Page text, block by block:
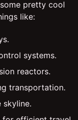
pretty cool
like:
systems.
reactors.
transportation.
skyline.